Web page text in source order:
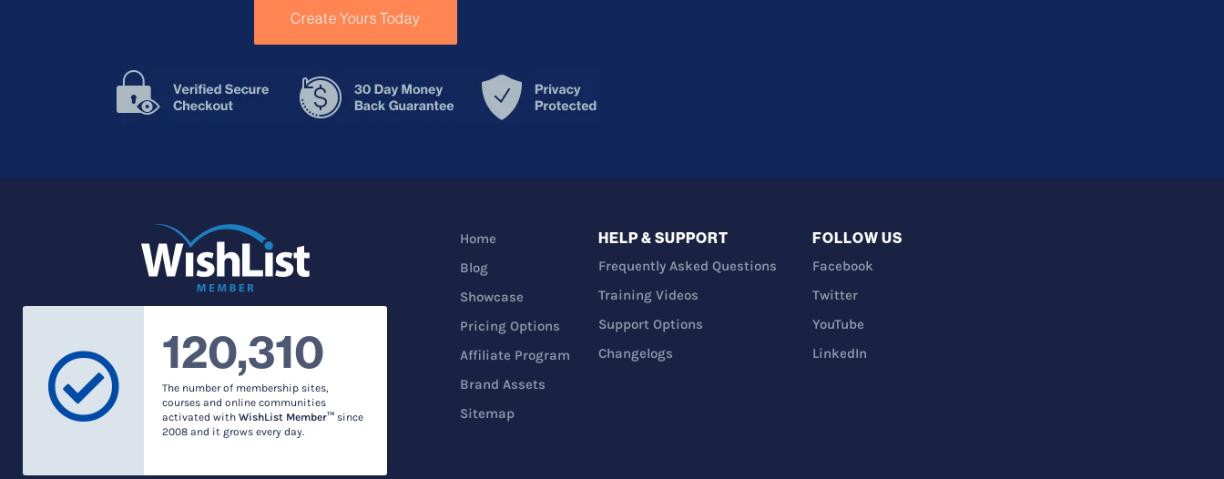
Create Yours Today
120,310
The number of membership sites,
courses and online communities
activated withWishList Member™ since
2008 and it grows every day.
Home
Blog
Showcase
Pricing Options
Affiliate Program
Brand Assets
Sitemap
HELP & SUPPORT
Frequently Asked Questions
Training Videos
Support Options
Changelogs
FOLLOW US
Facebook
Twitter
YouTube
LinkedIn